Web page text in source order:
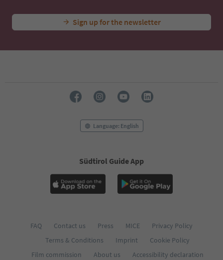
Sign up for the newsletter
Language: English
Südtirol Guide App
FAQ Contact us Press MICE
Privacy Policy
Terms & Conditions
Imprint
Cookie Policy
Film commission
About us
Accessibility declaration